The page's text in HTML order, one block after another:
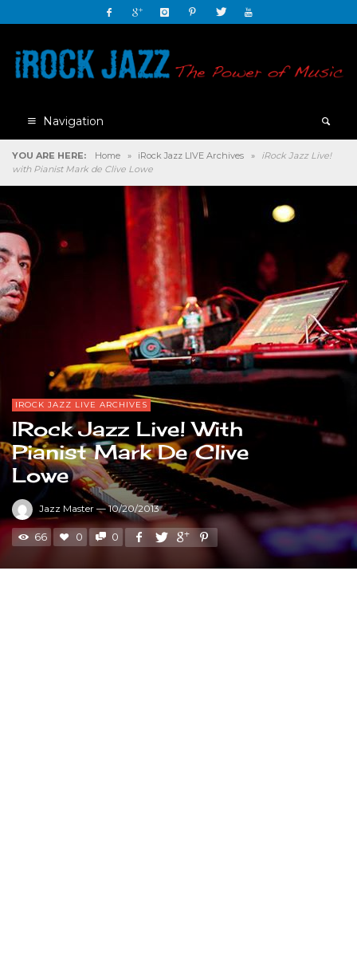
Navigation
YOU ARE HERE: Home » iRock Jazz LIVE Archives »
iRock Jazz Live!
with Pianist Mark de Clive Lowe
IROCK JAZZ LIVE ARCHIVES
IRock Jazz Live! With
Pianist Mark De Clive
Lowe
Jazz Master — 10/20/2013
66 0 0